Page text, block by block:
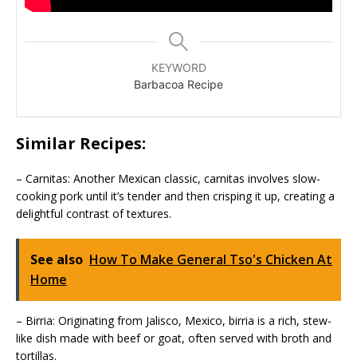
KEYWORD
Barbacoa Recipe
Similar Recipes:
– Carnitas: Another Mexican classic, carnitas involves slow-
cooking pork until it’s tender and then crisping it up, creating a
delightful contrast of textures.
See also How To Make General Tso's Chicken At
Home
– Birria: Originating from Jalisco, Mexico, birria is a rich, stew-
like dish made with beef or goat, often served with broth and
tortillas.